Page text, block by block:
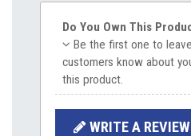
Do You Own This
Be the first one to
customers know about
this product.
WRITE A REVIEW